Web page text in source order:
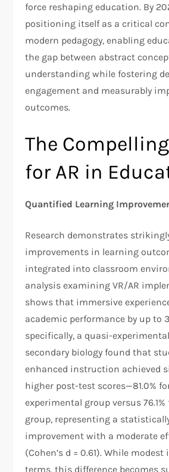
force reshaping education. By
positioning itself as a critical
modern pedagogy, enabling
the gap between abstract
understanding while fostering
engagement and measurably
outcomes.
The
for AR in
Quantified Learning
Research demonstrates
improvements in learning
integrated into classroom
analysis examining VR/AR
shows that immersive
academic performance by up to
specifically, a quasi-
secondary biology found that
enhanced instruction achieved
higher post-test scores—81.0%
experimental group versus
group, representing a
improvement with a moderate
(Cohen’s d = 0.61). While
terms, this difference becomes